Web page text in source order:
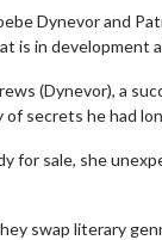
Dynevor and
is in development
(Dynevor), a
secrets he had
for sale, she
swap literary